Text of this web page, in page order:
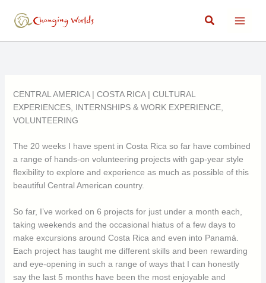
Search
CENTRAL AMERICA | COSTA RICA | CULTURAL
EXPERIENCES, INTERNSHIPS & WORK EXPERIENCE,
VOLUNTEERING
The 20 weeks I have spent in Costa Rica so far have combined
a range of hands-on volunteering projects with gap-year style
flexibility to explore and experience as much as possible of this
beautiful Central American country.
So far, I’ve worked on 6 projects for just under a month each,
taking weekends and the occasional hiatus of a few days to
make excursions around Costa Rica and even into Panamá.
Each project has taught me different skills and been rewarding
and eye-opening in such a range of ways that I can honestly
say the last 5 months have been the most enjoyable and